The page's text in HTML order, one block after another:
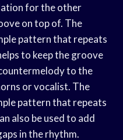
for the other
on top of. The
pattern that repeats
to keep the groove
to the
or vocalist. The
pattern that repeats
also be used to add
in the rhythm.